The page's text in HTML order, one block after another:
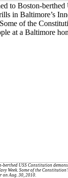
berthed USS Constitution
Week. Some of the
on Aug. 30, 2010.